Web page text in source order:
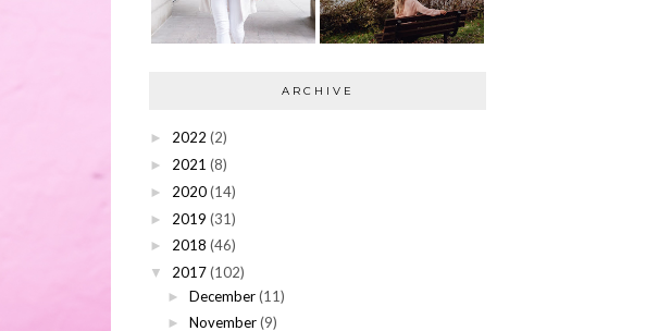
ARCHIVE
► 2022 (2)
► 2021 (8)
► 2020(14)
► 2019 (31)
► 2018 (46)
▼ 2017(102)
► December (11)
► November (9)